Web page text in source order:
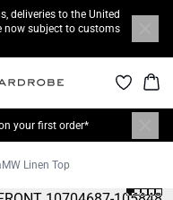
deliveries to the United
now subject to customs
your first order*
Linen Top